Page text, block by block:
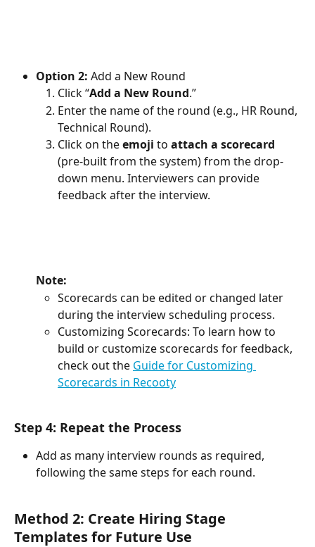
Option 2: Add a New Round
Click “Add a New Round.”
Enter the name of the round (e.g., HR Round,
Technical Round).
Click on the emoji to attach a scorecard
(pre-built from the system) from the drop-
down menu. Interviewers can provide
feedback after the interview.
Note:
Scorecards can be edited or changed later
during the interview scheduling process.
Customizing Scorecards: To learn how to
build or customize scorecards for feedback,
check out the Guide for Customizing
Scorecards in Recooty
Step 4: Repeat the Process
Add as many interview rounds as required,
following the same steps for each round.
Method 2: Create Hiring Stage
Templates for Future Use